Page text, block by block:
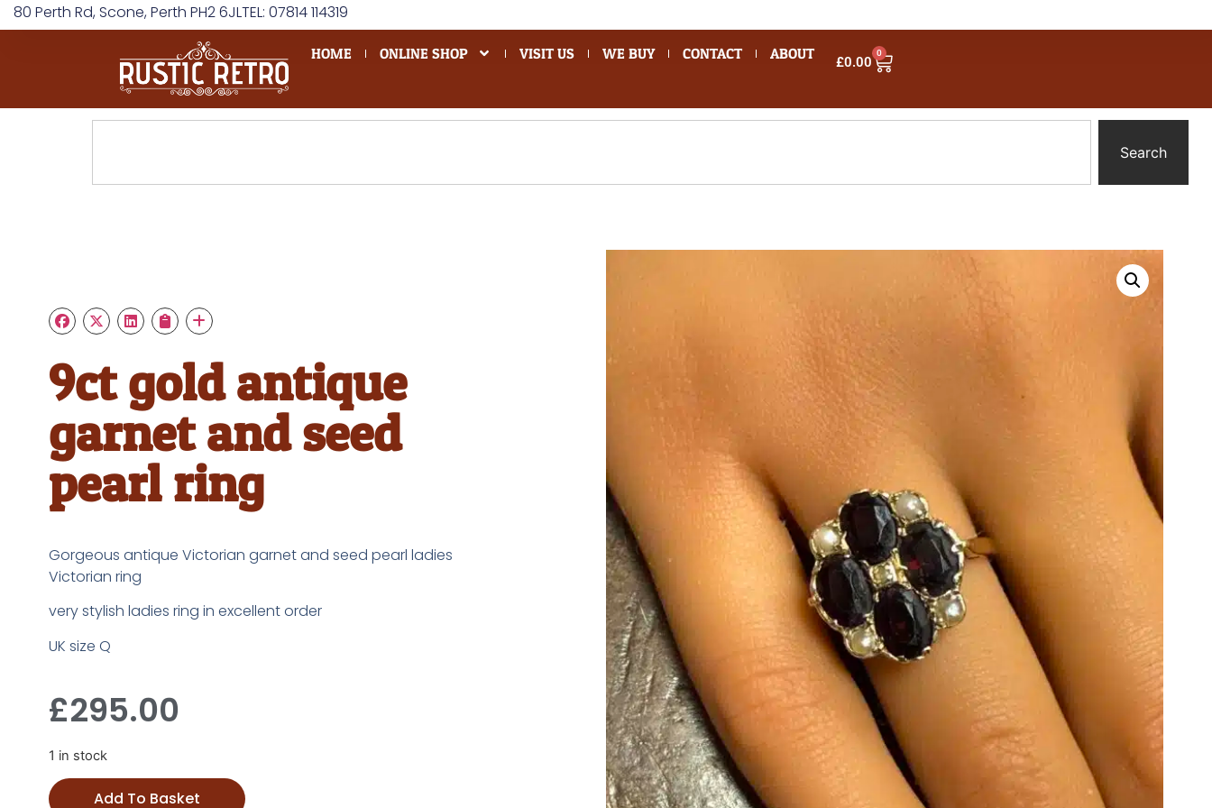
80 Perth Rd, Scone, Perth PH2 6JLTEL: 07814 114319
HOME ONLINE SHOP VISIT US WE BUY CONTACT ABOUT £0.00
0
Search
9ct gold antique
garnet and seed
pearl ring
Gorgeous antique Victorian garnet and seed pearl ladies
Victorian ring
very stylish ladies ring in excellent order
UK size Q
£295.00
1 in stock
Add To Basket